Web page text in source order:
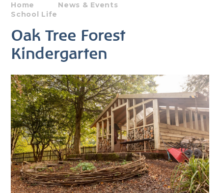
Home
News & Events
School Life
Oak Tree Forest
Kindergarten